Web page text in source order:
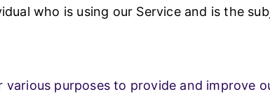
who is using our Service and is the
purposes to provide and improve